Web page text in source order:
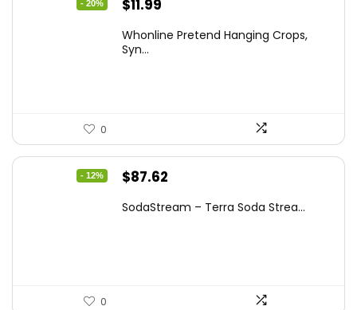
- 20%
Original
was:
$11.99
is:
Whonline Pretend Hanging Crops,
Syn...
0
- 12%
Original
was:
$87.62
is:
SodaStream – Terra Soda Strea...
0